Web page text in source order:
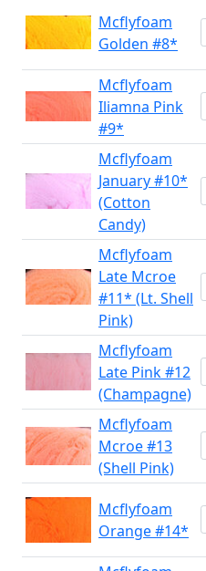
Mcflyfoam
Golden #8*
Mcflyfoam
Iliamna Pink
#9*
Mcflyfoam
January #10*
(Cotton
Candy)
Mcflyfoam
Late Mcroe
#11* (Lt. Shell
Pink)
Mcflyfoam
Late Pink #12
(Champagne)
Mcflyfoam
Mcroe #13
(Shell Pink)
Mcflyfoam
Orange #14*